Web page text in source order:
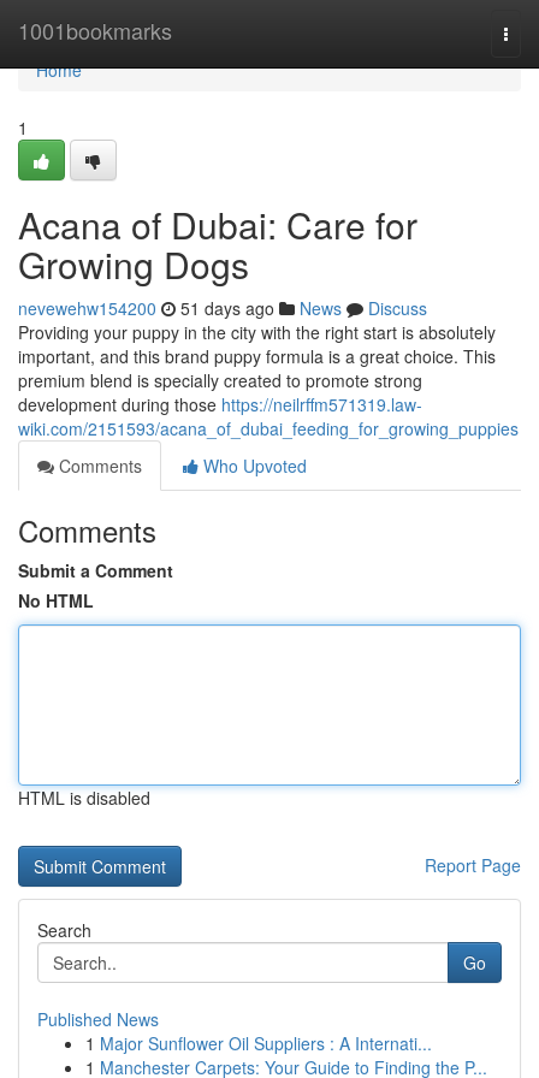
1001bookmarks
Home
Home
1
Acana of Dubai: Care for
Growing Dogs
nevewehw154200 51 days ago News
Discuss
Providing your puppy in the city with the right start is absolutely
important, and this brand puppy formula is a great choice. This
premium blend is specially created to promote strong
development during those https://neilrffm571319.law-
wiki.com/2151593/acana_of_dubai_feeding_for_growing_puppies
Comments
Who Upvoted
Comments
Submit a Comment
No HTML
HTML is disabled
Report Page
Search
Go
Published News
1 Major Sunflower Oil Suppliers : A Internati...
1 Manchester Carpets: Your Guide to Finding the P...